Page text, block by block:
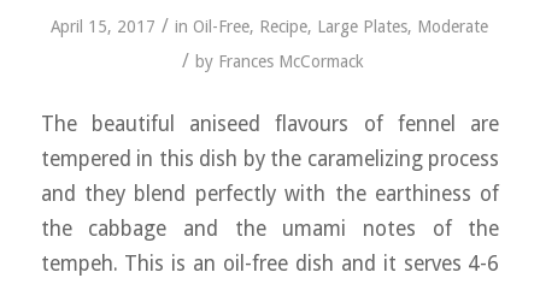
April 15, 2017 / in Oil-Free, Recipe, Large Plates, Moderate
/ by Frances McCormack
The beautiful aniseed flavours of fennel are
tempered in this dish by the caramelizing process
and they blend perfectly with the earthiness of
the cabbage and the umami notes of the
tempeh. This is an oil-free dish and it serves 4-6